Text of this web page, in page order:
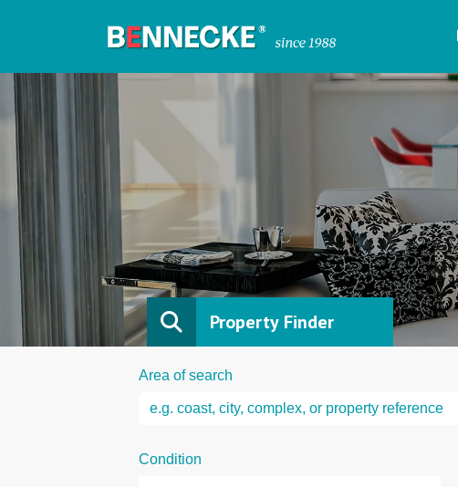
Property Finder
Area of search
Condition